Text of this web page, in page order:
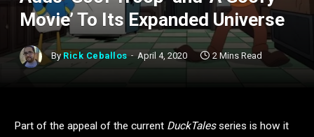
Movie’ To Its Expanded Universe
By Rick Ceballos April 4, 2020 2 Mins Read
Part of the appeal of the current DuckTalesseries is how it